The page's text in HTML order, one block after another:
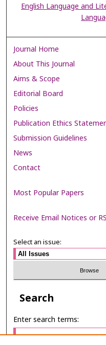
English Language and
Journal Home
About This Journal
Aims & Scope
Editorial Board
Policies
Publication Ethics
Submission Guidelines
News
Contact
Most Popular Papers
Receive Email Notices or
Select an issue:
Search
Enter search terms: